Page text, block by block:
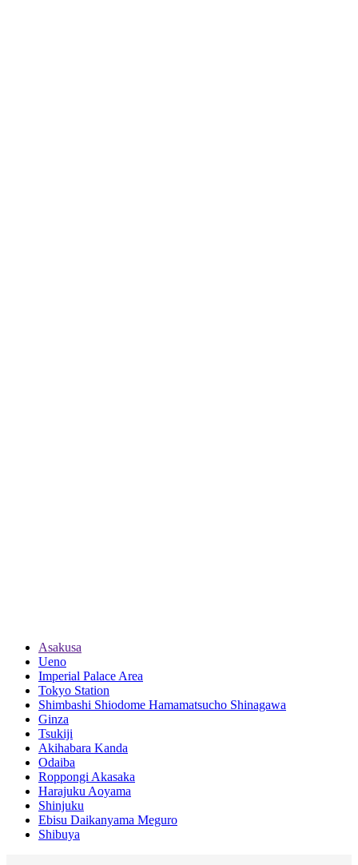
Asakusa
Ueno
Imperial Palace Area
Tokyo Station
Shimbashi Shiodome Hamamatsucho Shinagawa
Ginza
Tsukiji
Akihabara Kanda
Odaiba
Roppongi Akasaka
Harajuku Aoyama
Shinjuku
Ebisu Daikanyama Meguro
Shibuya